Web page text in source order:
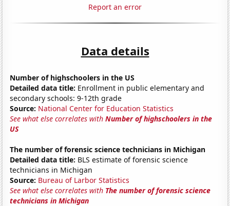
Report an error
Data details
Number of highschoolers in the US
Detailed data title: Enrollment in public elementary and
secondary schools: 9-12th grade
Source: National Center for Education Statistics
See what else correlates withNumber of highschoolers in the
US
The number of forensic science technicians in Michigan
Detailed data title: BLS estimate of forensic science
technicians in Michigan
Source: Bureau of Larbor Statistics
See what else correlates with The number of forensic science
technicians in Michigan